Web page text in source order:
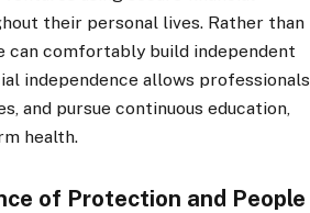
their personal lives. Rather than
comfortably build independent
independence allows professionals
and pursue continuous education,
health.
of Protection and People